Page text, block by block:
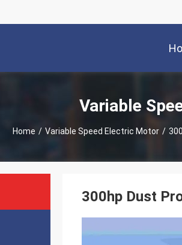
Variable
Home / Variable Speed Electric Motor /
300hp Dust